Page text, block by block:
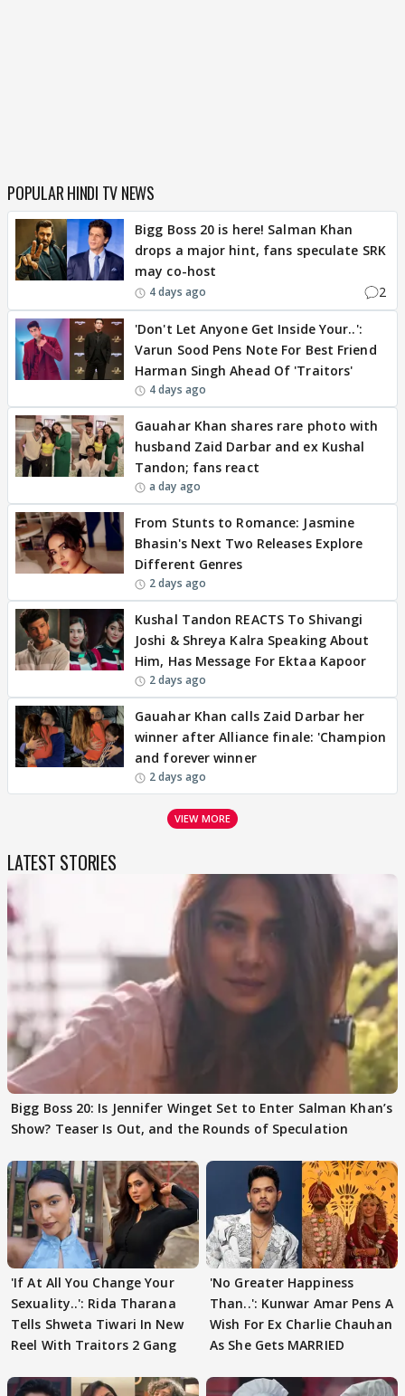
POPULAR HINDI TV NEWS
Bigg Boss 20 is here! Salman Khan
drops a major hint, fans speculate SRK
may co-host
4 days ago 2
'Don't Let Anyone Get Inside Your..':
Varun Sood Pens Note For Best Friend
Harman Singh Ahead Of 'Traitors'
4 days ago
Gauahar Khan shares rare photo with
husband Zaid Darbar and ex Kushal
Tandon; fans react
a day ago
From Stunts to Romance: Jasmine
Bhasin's Next Two Releases Explore
Different Genres
2 days ago
Kushal Tandon REACTS To Shivangi
Joshi & Shreya Kalra Speaking About
Him, Has Message For Ektaa Kapoor
2 days ago
Gauahar Khan calls Zaid Darbar her
winner after Alliance finale: 'Champion
and forever winner
2 days ago
VIEW MORE
LATEST STORIES
Bigg Boss 20: Is Jennifer Winget Set to Enter Salman Khan’s
Show? Teaser Is Out, and the Rounds of Speculation
'If At All You Change Your
Sexuality..': Rida Tharana
Tells Shweta Tiwari In New
Reel With Traitors 2 Gang
'No Greater Happiness
Than..': Kunwar Amar Pens A
Wish For Ex Charlie Chauhan
As She Gets MARRIED